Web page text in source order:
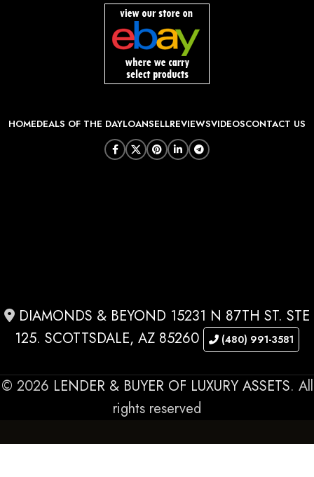
HOMEDEALS OF THE DAYLOANSELLREVIEWSVIDEOSCONTACT US
DIAMONDS & BEYOND 15231 N 87TH ST. STE
125. SCOTTSDALE, AZ 85260
(480) 991-3581
© 2026 LENDER & BUYER OF LUXURY ASSETS. All
rights reserved
OUR SPECIALTIES